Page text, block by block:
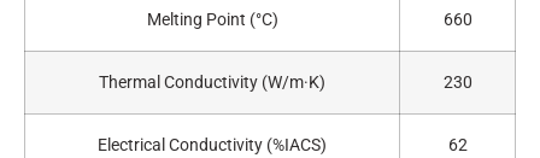
Melting Point (°C) 660
Thermal Conductivity (W/m·K) 230
Electrical Conductivity (%IACS) 62